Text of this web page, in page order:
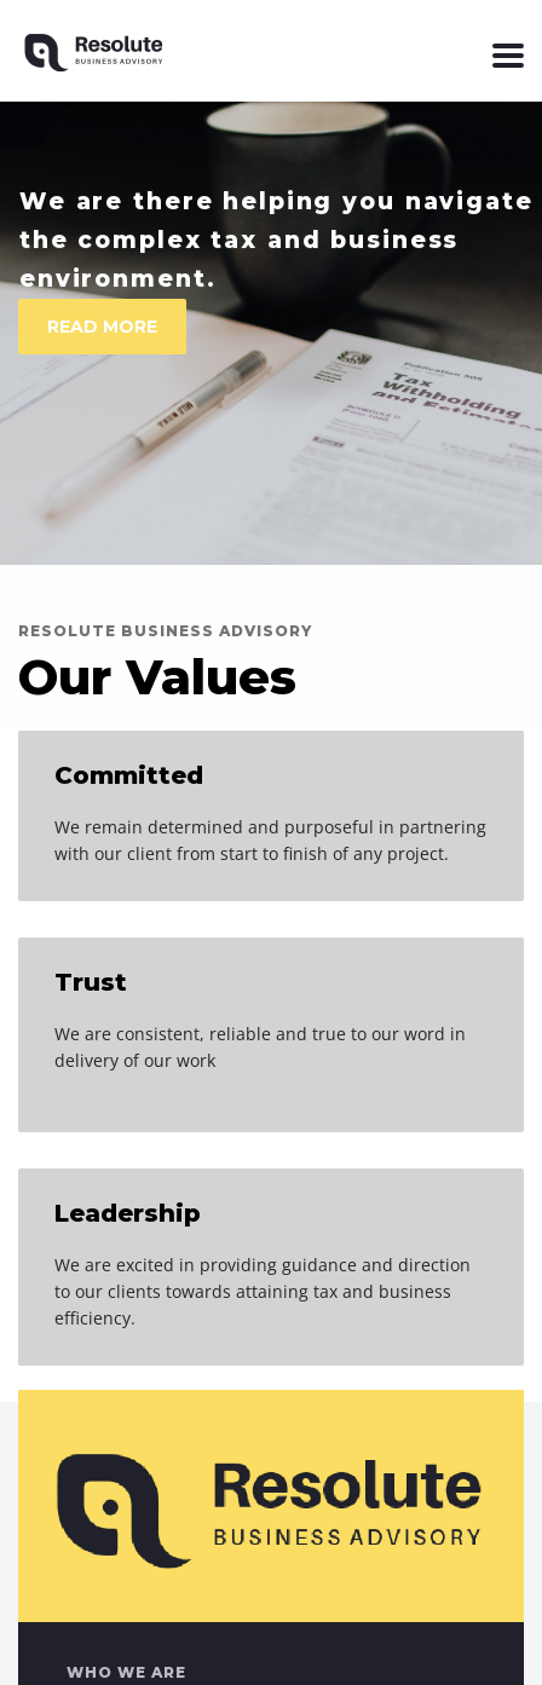
We are there helping you navigate
the complex tax and business
environment.
READ MORE
RESOLUTE BUSINESS ADVISORY
Our Values
Committed
We remain determined and purposeful in partnering
with our client from start to finish of any project.
Trust
We are consistent, reliable and true to our word in
delivery of our work
Leadership
We are excited in providing guidance and direction
to our clients towards attaining tax and business
efficiency.
WHO WE ARE